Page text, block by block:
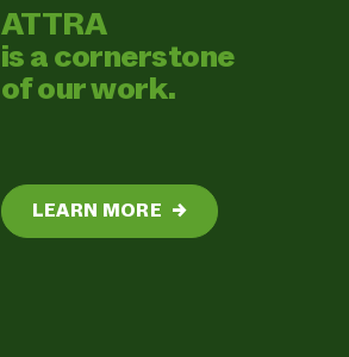
ATTRA
is a cornerstone
of our work.
LEARN MORE →